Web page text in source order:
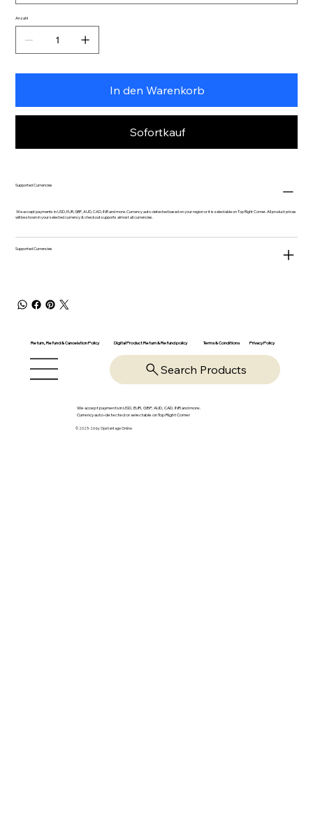
Anzahl
In den Warenkorb
Sofortkauf
Supported Currencies
We accept payments in USD, EUR, GBP, AUD, CAD, INR and more. Currency auto-detected based on your region or it is selectable on Top Right Corner. All product prices
will be shown in your selected currency & checkout supports almost all currencies.
Supported Currencies
Return, Refund & Cancelation Policy Digital Product Return & Refund policy Terms & Conditions Privacy Policy
Search Products
We accept payments in USD, EUR, GBP, AUD, CAD, INR and more.
Currency auto-detected or selectable on Top Right Corner
© 2025-26 by OpsVantage Online